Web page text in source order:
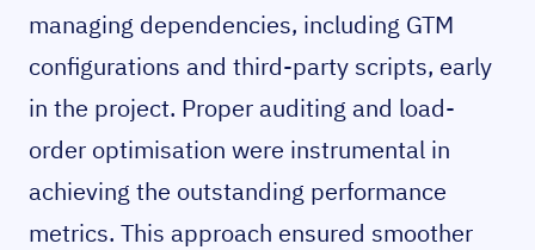
managing dependencies, including GTM
configurations and third-party scripts, early
in the project. Proper auditing and load-
order optimisation were instrumental in
achieving the outstanding performance
metrics. This approach ensured smoother